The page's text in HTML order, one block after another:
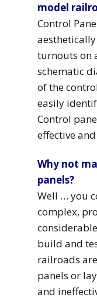
model
Control
turnouts on
schematic
of the
easily
Control
effective
Why not
panels?
Well … you
complex,
build and
railroads
panels or
and